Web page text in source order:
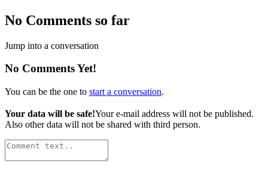
No Comments so far
Jump into a conversation
No Comments Yet!
You can be the one to start a conversation.
Your data will be safe!Your e-mail address will not be published.
Also other data will not be shared with third person.